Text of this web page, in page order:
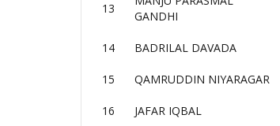
13
GANDHI
14 BADRILAL DAVADA
15 QAMRUDDIN NIYARAGAR
16 JAFAR IQBAL